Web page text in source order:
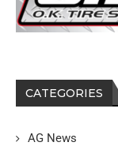
CATEGORIES
AG News